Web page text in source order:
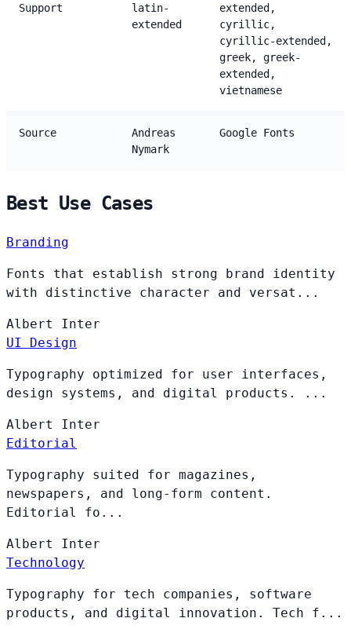
Support
latin-
extended
extended,
cyrillic,
cyrillic-extended,
greek, greek-
extended,
vietnamese
Source
Andreas
Nymark
Google Fonts
Best Use Cases
Branding
Fonts that establish strong brand identity
with distinctive character and versat...
Albert Inter
UI Design
Typography optimized for user interfaces,
design systems, and digital products. ...
Albert Inter
Editorial
Typography suited for magazines,
newspapers, and long-form content.
Editorial fo...
Albert Inter
Technology
Typography for tech companies, software
products, and digital innovation. Tech f...